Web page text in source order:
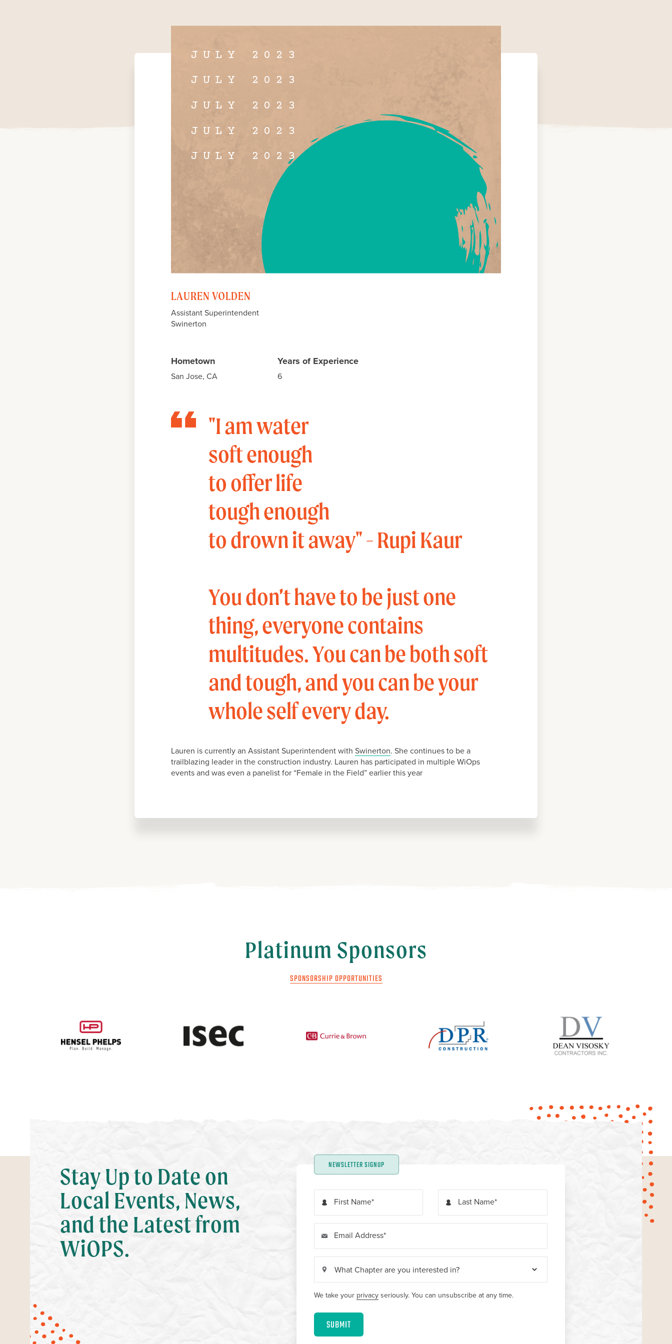
JULY 2023
JULY 2023
JULY 2023
JULY 2023
JULY 2023
LAUREN VOLDEN
Assistant Superintendent
Swinerton
Hometown
San Jose, CA
Years of Experience
6
"I am water
soft enough
to offer life
tough enough
to drown it away" - Rupi Kaur
You don’t have to be just one
thing, everyone contains
multitudes. You can be both soft
and tough, and you can be your
whole self every day.
Lauren is currently an Assistant Superintendent with Swinerton. She continues to be a
trailblazing leader in the construction industry. Lauren has participated in multiple WiOps
events and was even a panelist for “Female in the Field” earlier this year
Platinum Sponsors
SPONSORSHIP OPPORTUNITIES
Stay Up to Date on
Local Events, News,
and the Latest from
WiOPS.
NEWSLETTER SIGNUP
First Name Last Name
Email Address
We take your privacyseriously. You can unsubscribe at any time.
SUBMIT